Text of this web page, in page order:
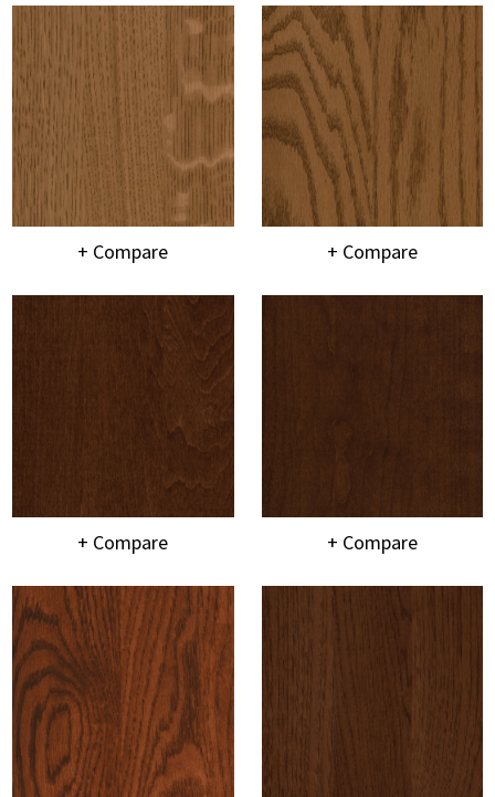
+ Compare + Compare
+ Compare + Compare